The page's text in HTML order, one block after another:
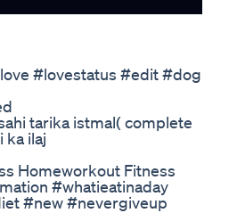
#lovestatus #edit #dog
tarika istmal( complete
ka ilaj
Homeworkout Fitness
#whatieatinaday
#new #nevergiveup